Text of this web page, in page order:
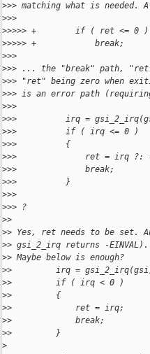
>>> matching what is
>>>
>>>>> +        if ( ret <= 0 )
>>>>> +            break;
>>>
>>> ... the "break" path,
>>> "ret" being zero when
>>> is an error path
>>>
>>>          irq =
>>>          if ( irq <= 0 )
>>>          {
>>>              ret = irq ?: -
>>>              break;
>>>          }
>>>
>>> ?
>>
>> Yes, ret needs to be set.
>> gsi_2_irq returns -EINVAL).
>> Maybe below is enough?
>>         irq =
>>         if ( irq < 0 )
>>         {
>>             ret = irq;
>>             break;
>>         }
>